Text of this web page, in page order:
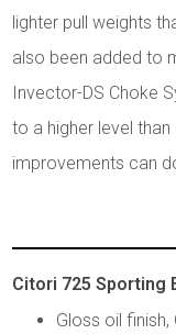
lighter pull weights
also been added to
Invector-DS Choke
to a higher level
improvements can
Citori 725 Sporting
Gloss oil